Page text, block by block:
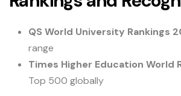
QS World University Rankings
range
Times Higher Education World
Top 500 globally